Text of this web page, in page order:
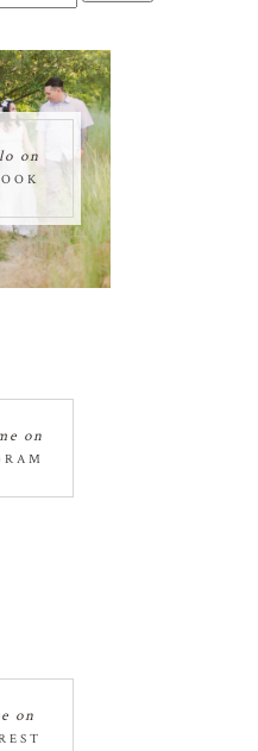
on
on
on